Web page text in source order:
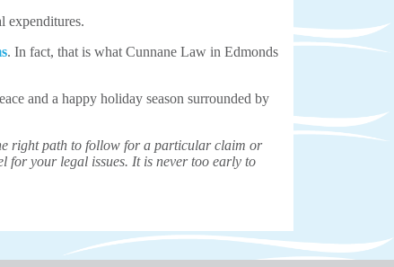
expenditures.
. In fact, that is what Cunnane Law in Edmonds
and a happy holiday season surrounded by
right path to follow for a particular claim or
for your legal issues. It is never too early to